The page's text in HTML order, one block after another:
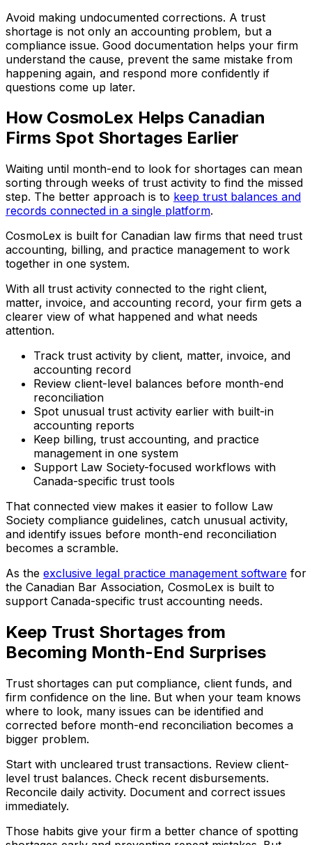
Avoid making undocumented corrections. A trust
shortage is not only an accounting problem, but a
compliance issue. Good documentation helps your firm
understand the cause, prevent the same mistake from
happening again, and respond more confidently if
questions come up later.
How CosmoLex Helps Canadian
Firms Spot Shortages Earlier
Waiting until month-end to look for shortages can mean
sorting through weeks of trust activity to find the missed
step. The better approach is to keep trust balances and
records connected in a single platform.
CosmoLex is built for Canadian law firms that need trust
accounting, billing, and practice management to work
together in one system.
With all trust activity connected to the right client,
matter, invoice, and accounting record, your firm gets a
clearer view of what happened and what needs
attention.
Track trust activity by client, matter, invoice, and
accounting record
Review client-level balances before month-end
reconciliation
Spot unusual trust activity earlier with built-in
accounting reports
Keep billing, trust accounting, and practice
management in one system
Support Law Society-focused workflows with
Canada-specific trust tools
That connected view makes it easier to follow Law
Society compliance guidelines, catch unusual activity,
and identify issues before month-end reconciliation
becomes a scramble.
As the exclusive legal practice management software for
the Canadian Bar Association, CosmoLex is built to
support Canada-specific trust accounting needs.
Keep Trust Shortages from
Becoming Month-End Surprises
Trust shortages can put compliance, client funds, and
firm confidence on the line. But when your team knows
where to look, many issues can be identified and
corrected before month-end reconciliation becomes a
bigger problem.
Start with uncleared trust transactions. Review client-
level trust balances. Check recent disbursements.
Reconcile daily activity. Document and correct issues
immediately.
Those habits give your firm a better chance of spotting